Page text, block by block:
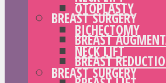
BREAST SURGERY
BREAST
BREAST
OTOPLASTY
BICHECTOMY
NECK LIFT
BREAST SURGERY